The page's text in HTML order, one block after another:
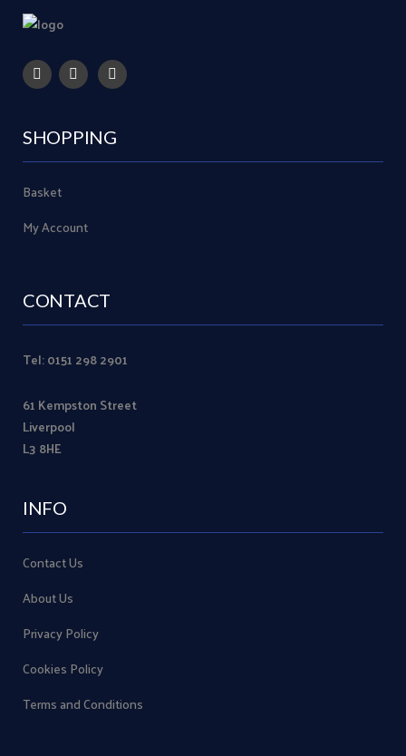
SHOPPING
Basket
My Account
CONTACT
Tel: 0151 298 2901
61 Kempston Street
Liverpool
L3 8HE
INFO
Contact Us
About Us
Privacy Policy
Cookies Policy
Terms and Conditions